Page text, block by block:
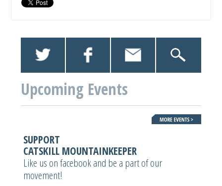
Upcoming Events
SUPPORT
CATSKILL MOUNTAINKEEPER
Like us on facebook and be a part of our
movement!